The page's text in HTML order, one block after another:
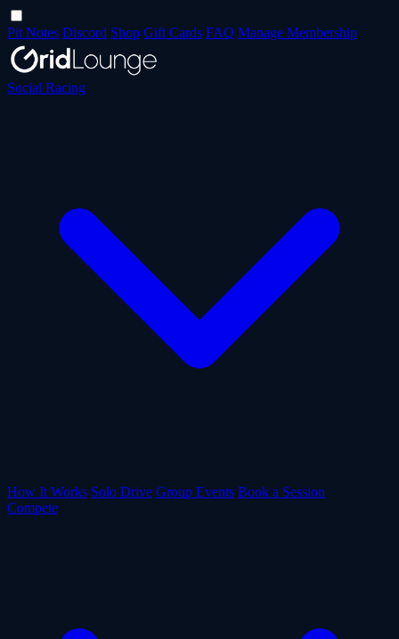
Pit Notes Discord Shop Gift Cards FAQ Manage Membership
Social Racing
How It Works Solo Drive Group Events Book a Session
Compete